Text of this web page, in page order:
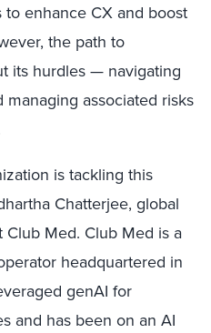
enhance CX and boost
the path to
its hurdles — navigating
associated risks
is tackling this
Chatterjee, global
Med. Club Med is a
headquartered in
genAI for
and has been on an AI